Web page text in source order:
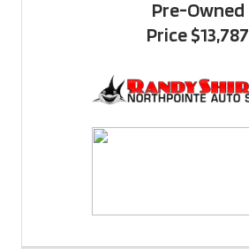
Pre-Owned
Price$13,787